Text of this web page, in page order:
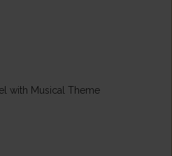
with Musical Theme